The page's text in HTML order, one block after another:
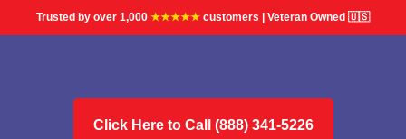
Trusted by over 1,000 ★★★★★ customers | Veteran Owned 🇺🇸
Click Here to Call (888) 341-5226